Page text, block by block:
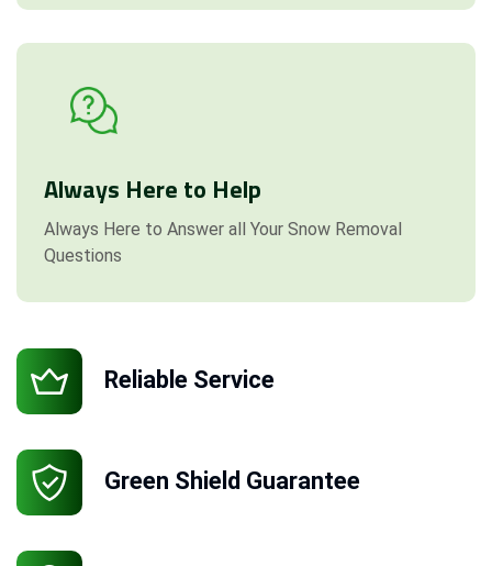
Always Here to Help
Always Here to Answer all Your Snow Removal
Questions
Reliable Service
Green Shield Guarantee